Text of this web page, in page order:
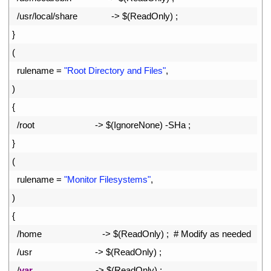
/usr/local/share -> $(ReadOnly) ;
}
(
rulename = "Root Directory and Files",
)
{
/root -> $(IgnoreNone) -SHa ;
}
(
rulename = "Monitor Filesystems",
)
{
/home -> $(ReadOnly) ; # Modify as needed
/usr -> $(ReadOnly) ;